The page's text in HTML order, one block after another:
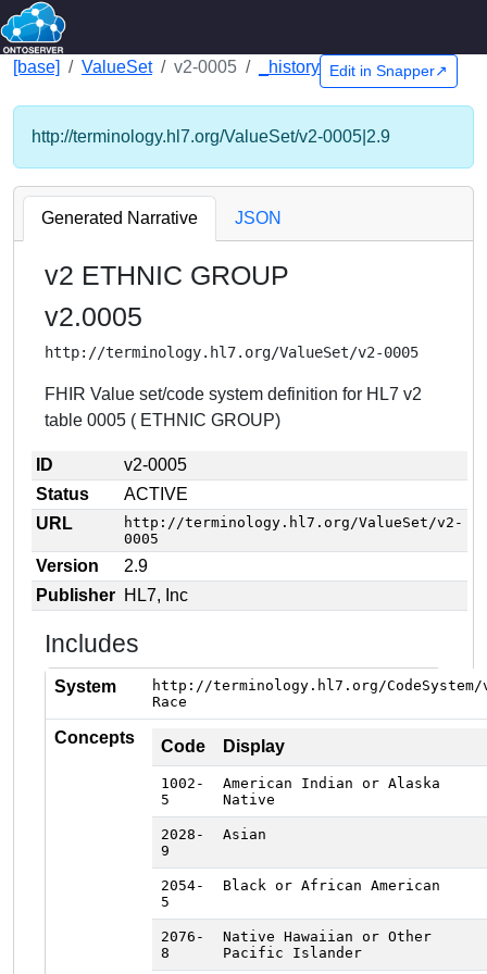
[base] ValueSet v2-0005 _history Edit in Snapper↗
http://terminology.hl7.org/ValueSet/v2-0005|2.9
Generated Narrative JSON
v2 ETHNIC GROUP
v2.0005
http://terminology.hl7.org/ValueSet/v2-0005
FHIR Value set/code system definition for HL7 v2
table 0005 ( ETHNIC GROUP)
ID
v2-0005
Status
ACTIVE
URL
http://terminology.hl7.org/ValueSet/v2-
0005
Version
2.9
Publisher HL7, Inc
Includes
System
http://terminology.hl7.org/CodeSystem/
Race
Concepts Code Display
1002-
5
American Indian or Alaska
Native
2028-
9
Asian
2054-
5
Black or African American
2076-
8
Native Hawaiian or Other
Pacific Islander